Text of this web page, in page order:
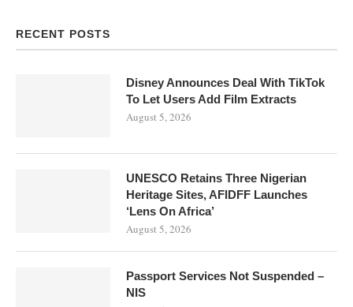
RECENT POSTS
Disney Announces Deal With TikTok
To Let Users Add Film Extracts
August 5, 2026
UNESCO Retains Three Nigerian
Heritage Sites, AFIDFF Launches
‘Lens On Africa’
August 5, 2026
Passport Services Not Suspended –
NIS